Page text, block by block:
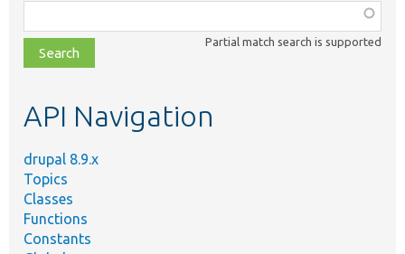
class,
file,
topic,
Partial match search is supported
API Navigation
drupal 8.9.x
Topics
Classes
Functions
Constants